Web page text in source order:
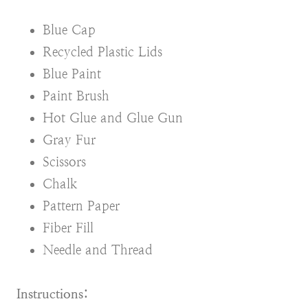
Blue Cap
Recycled Plastic Lids
Blue Paint
Paint Brush
Hot Glue and Glue Gun
Gray Fur
Scissors
Chalk
Pattern Paper
Fiber Fill
Needle and Thread
Instructions: